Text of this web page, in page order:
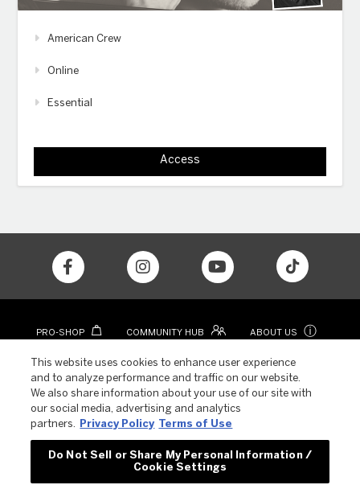
American Crew
Online
Essential
Access
PRO-SHOP COMMUNITY HUB ABOUT US ⓘ
This website uses cookies to enhance user experience
and to analyze performance and traffic on our website.
We also share information about your use of our site with
our social media, advertising and analytics
partners.
Privacy Policy Terms of Use
Do Not Sell or Share My Personal Information /
Cookie Settings